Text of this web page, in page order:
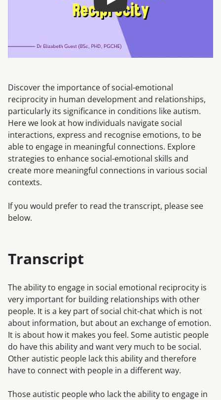
Discover the importance of social-emotional
reciprocity in human development and relationships,
particularly its significance in conditions like autism.
Here we look at how individuals navigate social
interactions, express and recognise emotions, to be
able to engage in meaningful connections. Explore
strategies to enhance social-emotional skills and
create more meaningful connections in various social
contexts.
If you would prefer to read the transcript, please see
below.
Transcript
The ability to engage in social emotional reciprocity is
very important for building relationships with other
people. It is a key part of social chit-chat which is not
about information, but about an exchange of emotion.
It is about how it makes you feel. Some autistic people
do have this ability and want very much to be social.
Other autistic people lack this ability and therefore
have to connect with people in a different way.
Those autistic people who lack the ability to engage in